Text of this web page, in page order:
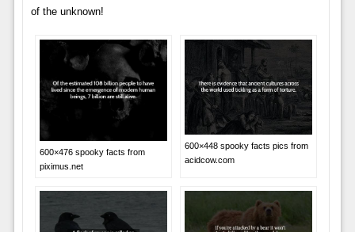
of the unknown!
600×476 spooky facts from
piximus.net
600×448 spooky facts pics from
acidcow.com